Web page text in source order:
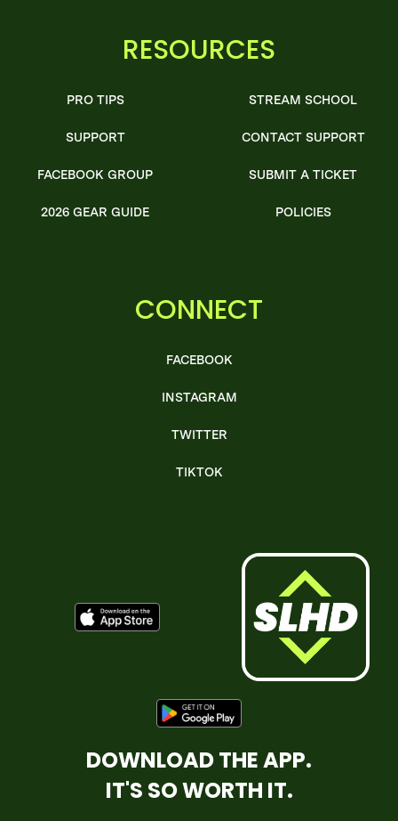
RESOURCES
PRO TIPS
SUPPORT
FACEBOOK GROUP
2026 GEAR GUIDE
STREAM SCHOOL
CONTACT SUPPORT
SUBMIT A TICKET
POLICIES
CONNECT
FACEBOOK
INSTAGRAM
TWITTER
TIKTOK
DOWNLOAD THE APP.
IT'S SO WORTH IT.